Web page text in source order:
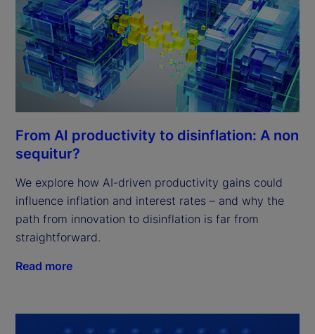
From AI productivity to disinflation: A non
sequitur?
We explore how AI-driven productivity gains could
influence inflation and interest rates – and why the
path from innovation to disinflation is far from
straightforward.
Read more